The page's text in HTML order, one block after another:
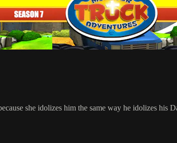
she idolizes him the same way he idolizes his